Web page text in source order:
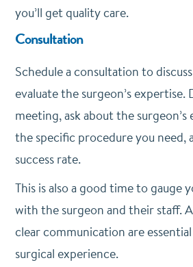
you’ll get quality care.
Consultation
Schedule a consultation to
evaluate the surgeon’s expertise.
meeting, ask about the
the specific procedure you need,
success rate.
This is also a good time to gauge
with the surgeon and their staff.
clear communication are
surgical experience.